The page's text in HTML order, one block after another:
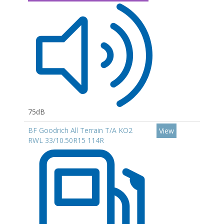
75dB
BF Goodrich All Terrain T/A KO2
RWL 33/10.50R15 114R
View